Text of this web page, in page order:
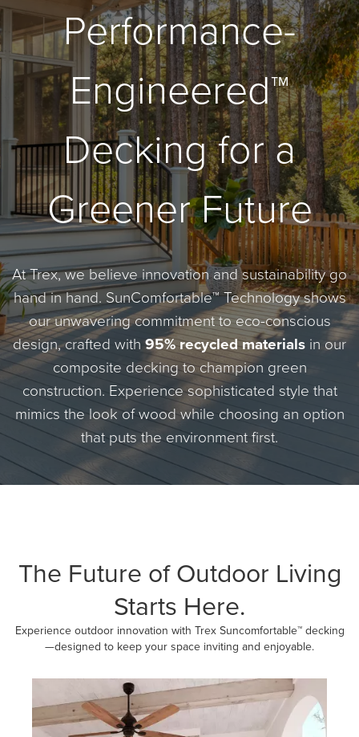
Performance-
Engineered™
Decking for a
Greener Future
At Trex, we believe innovation and sustainability go
hand in hand. SunComfortable™ Technology shows
our unwavering commitment to eco-conscious
design, crafted with 95% recycled materials in our
composite decking to champion green
construction. Experience sophisticated style that
mimics the look of wood while choosing an option
that puts the environment first.
The Future of Outdoor Living
Starts Here.
Experience outdoor innovation with Trex Suncomfortable™ decking
—designed to keep your space inviting and enjoyable.
Media Carousel
Carousel with product photos. Use the previous and next buttons